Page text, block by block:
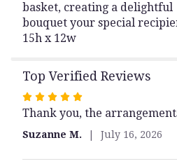
basket, creating a delightful
bouquet your special
15h x 12w
Top Verified Reviews
Rated
5
out
5
Thank you, the
Suzanne M. July 16, 2026